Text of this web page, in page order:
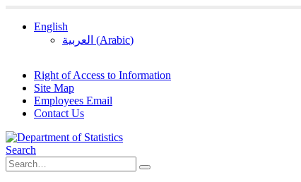
English
العربية (Arabic)
Right of Access to Information
Site Map
Employees Email
Contact Us
Search